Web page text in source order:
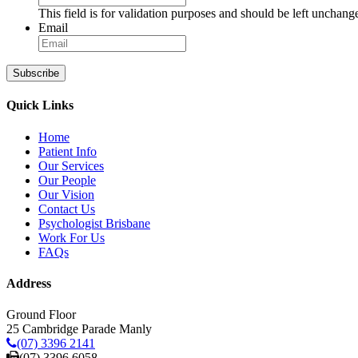
This field is for validation purposes and should be left
Email
Subscribe
Quick Links
Home
Patient Info
Our Services
Our People
Our Vision
Contact Us
Psychologist Brisbane
Work For Us
FAQs
Address
Ground Floor
25 Cambridge Parade Manly
(07) 3396 2141